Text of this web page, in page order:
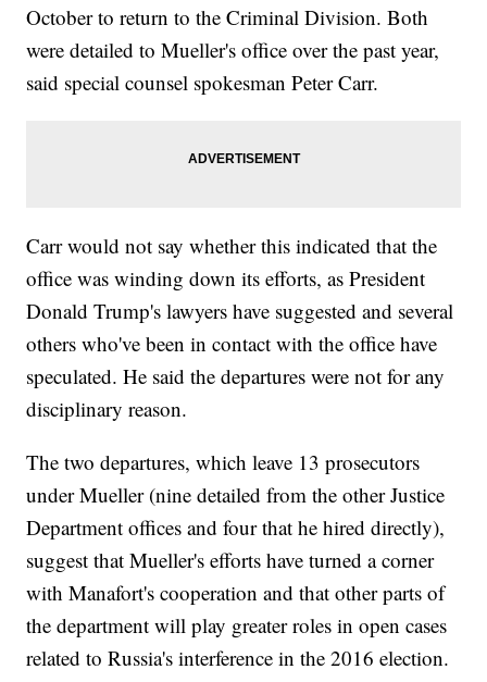
October to return to the Criminal Division. Both
were detailed to Mueller's office over the past year,
said special counsel spokesman Peter Carr.
Carr would not say whether this indicated that the
office was winding down its efforts, as President
Donald Trump's lawyers have suggested and several
others who've been in contact with the office have
speculated. He said the departures were not for any
disciplinary reason.
The two departures, which leave 13 prosecutors
under Mueller (nine detailed from the other Justice
Department offices and four that he hired directly),
suggest that Mueller's efforts have turned a corner
with Manafort's cooperation and that other parts of
the department will play greater roles in open cases
related to Russia's interference in the 2016 election.